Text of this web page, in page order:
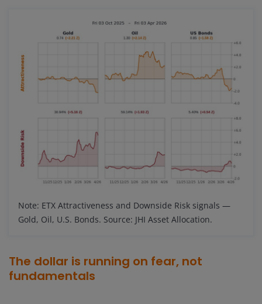
Note: ETX Attractiveness and Downside Risk signals —
Gold, Oil, U.S. Bonds. Source: JHI Asset Allocation.
The dollar is running on fear, not
fundamentals